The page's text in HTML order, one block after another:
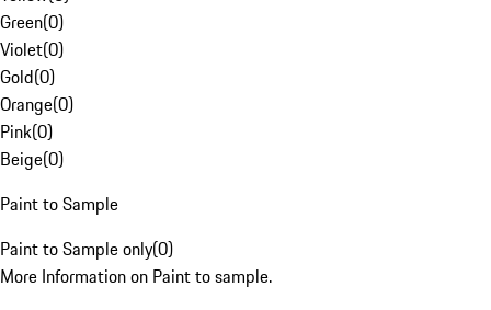
Green(0)
Violet(0)
Gold(0)
Orange(0)
Pink(0)
Beige(0)
Paint to Sample
Paint to Sample only(0)
More Information on Paint to sample.